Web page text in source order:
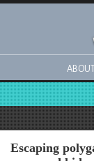
Escaping